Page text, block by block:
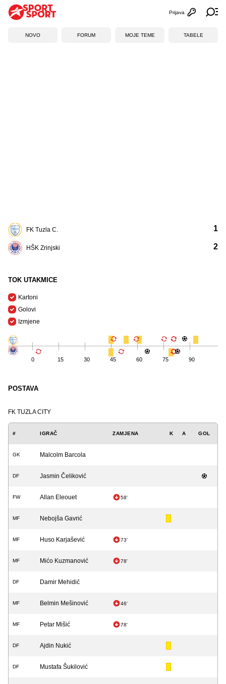
Otvori
Prijava
NOVO FORUM MOJE TEME TABELE
FK Tuzla C.
HŠK Zrinjski
1
2
TOK UTAKMICE
Kartoni
Golovi
Izmjene
0 15 30 45 60 75 90
POSTAVA
FK TUZLA CITY
# IGRAČ ZAMJENA K A GOL
GK Malcolm Barcola
DF Jasmin Čeliković
FW Allan Eleouet 58'
MF Nebojša Gavrić
MF Huso Karjašević 73'
MF Mićo Kuzmanović 78'
DF Damir Mehidić
MF Belmin Mešinović 46'
MF Petar Mišić 78'
DF Ajdin Nukić
DF Mustafa Šukilović